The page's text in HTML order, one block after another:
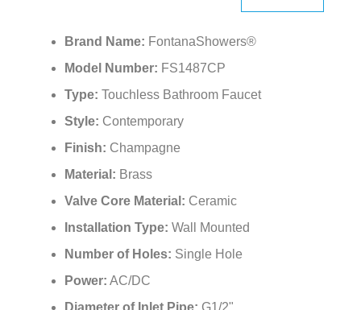
Model Number:FS1487CP
Type: Touchless Bathroom Faucet
Style: Contemporary
Finish:Champagne
Material:Brass
Valve Core Material:
Installation Type:Wall Mounted
Number of Holes: Single Hole
Power:AC/DC
Diameter of Inlet Pipe: